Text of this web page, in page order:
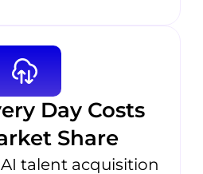
Day Costs
Share
talent acquisition